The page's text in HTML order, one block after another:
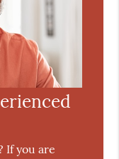
If you are